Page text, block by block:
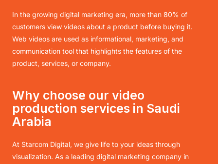
In the growing digital marketing era, more than 80% of
customers view videos about a product before buying it.
Web videos are used as informational, marketing, and
communication tool that highlights the features of the
product, services, or company.
Why choose our video
production services in Saudi
Arabia
At Starcom Digital, we give life to your ideas through
visualization. As a leading digital marketing company in